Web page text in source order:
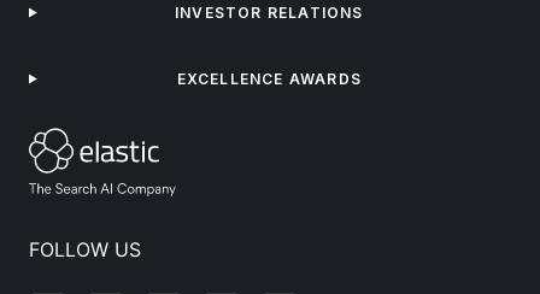
FOLLOW US
INVESTOR RELATIONS
EXCELLENCE AWARDS